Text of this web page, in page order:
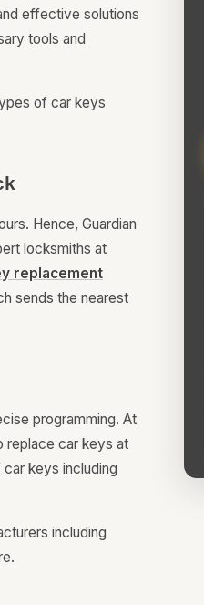
effective solutions
tools and
of car keys
Hence, Guardian
locksmiths at
replacement
sends the nearest
programming. At
replace car keys at
keys including
including